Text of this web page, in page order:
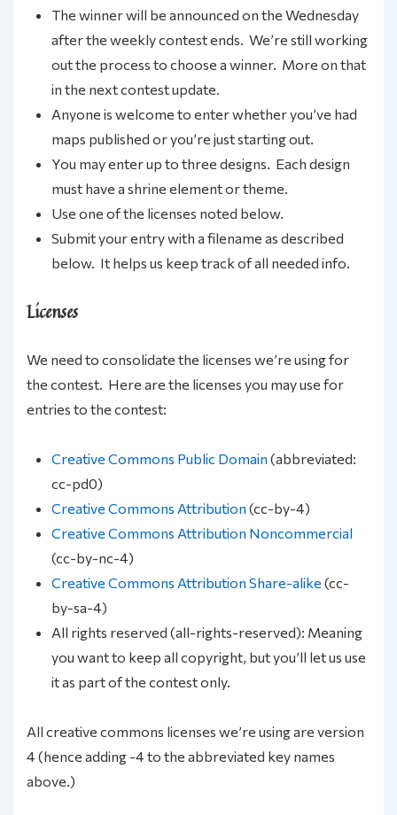
The winner will be announced on the Wednesday
after the weekly contest ends. We’re still working
out the process to choose a winner. More on that
in the next contest update.
Anyone is welcome to enter whether you’ve had
maps published or you’re just starting out.
You may enter up to three designs. Each design
must have a shrine element or theme.
Use one of the licenses noted below.
Submit your entry with a filename as described
below. It helps us keep track of all needed info.
Licenses
We need to consolidate the licenses we’re using for
the contest. Here are the licenses you may use for
entries to the contest:
Creative Commons Public Domain (abbreviated:
cc-pd0)
Creative Commons Attribution (cc-by-4)
Creative Commons Attribution Noncommercial
(cc-by-nc-4)
Creative Commons Attribution Share-alike (cc-
by-sa-4)
All rights reserved (all-rights-reserved): Meaning
you want to keep all copyright, but you’ll let us use
it as part of the contest only.
All creative commons licenses we’re using are version
4 (hence adding -4 to the abbreviated key names
above.)